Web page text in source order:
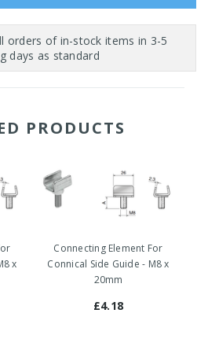
PRODUCTS
x
Connecting Element For
Connical Side Guide - M8 x
20mm
£4.18